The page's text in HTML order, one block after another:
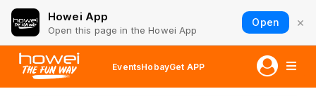
Howei App
Open this page in the Howei App
Open ×
EventsHobayGet APP